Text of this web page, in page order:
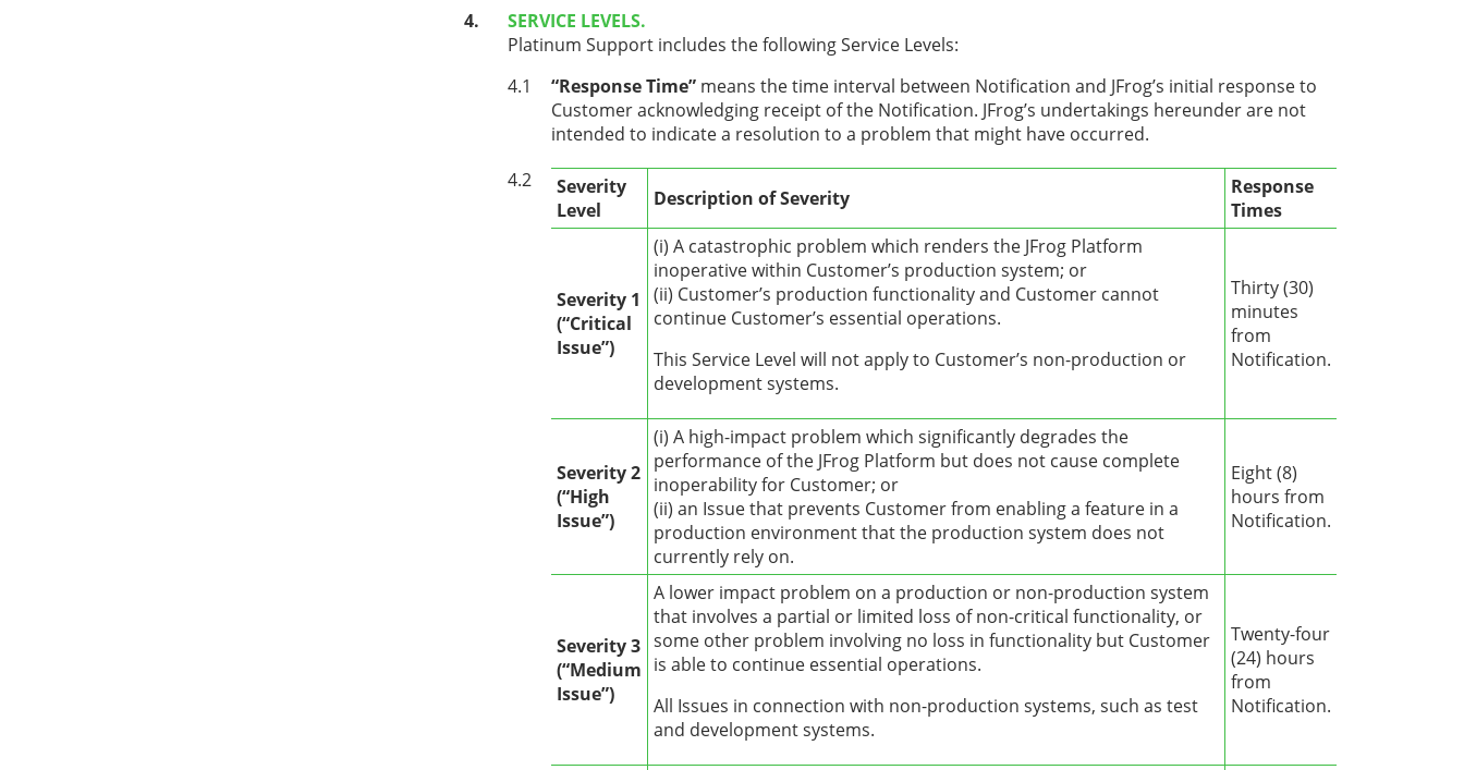
SERVICE LEVELS.
Platinum Support includes the following Service Levels:
“Response Time” means the time interval between Notification and JFrog’s initial response to
Customer acknowledging receipt of the Notification. JFrog’s undertakings hereunder are not
intended to indicate a resolution to a problem that might have occurred.
Severity
Level
Description of Severity
Response
Times
Severity 1
(“Critical
Issue”)
(i) A catastrophic problem which renders the JFrog Platform
inoperative within Customer’s production system; or
(ii) Customer’s production functionality and Customer cannot
continue Customer’s essential operations.
This Service Level will not apply to Customer’s non-production or
development systems.
Thirty (30)
minutes
from
Notification.
Severity 2
(“High
Issue”)
(i) A high-impact problem which significantly degrades the
performance of the JFrog Platform but does not cause complete
inoperability for Customer; or
(ii) an Issue that prevents Customer from enabling a feature in a
production environment that the production system does not
currently rely on.
Eight (8)
hours from
Notification.
Severity 3
(“Medium
Issue”)
A lower impact problem on a production or non-production system
that involves a partial or limited loss of non-critical functionality, or
some other problem involving no loss in functionality but Customer
is able to continue essential operations.
All Issues in connection with non-production systems, such as test
and development systems.
Twenty-four
(24) hours
from
Notification.